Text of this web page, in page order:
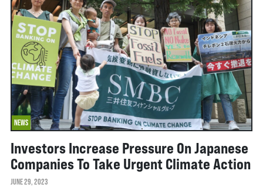
NEWS
Investors Increase Pressure On Japanese
Companies To Take Urgent Climate Action
JUNE 29, 2023